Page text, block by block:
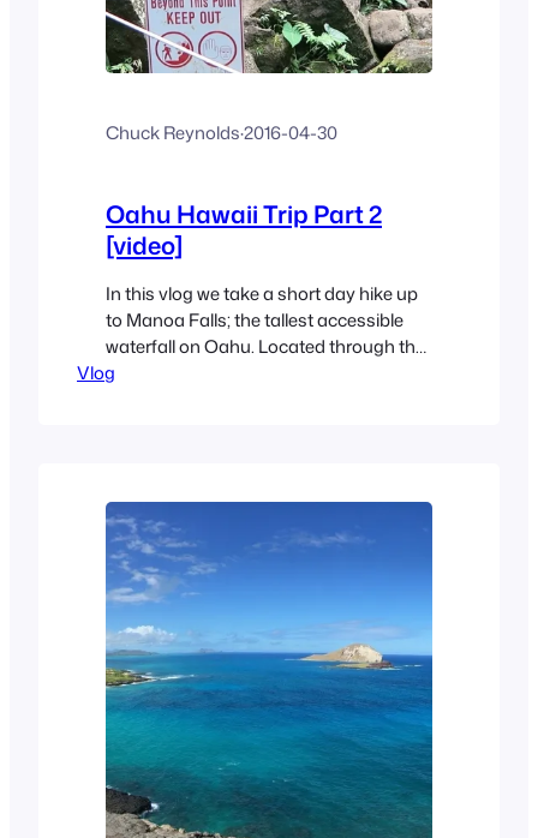
Chuck Reynolds·2016-04-30
Oahu Hawaii Trip Part 2
[video]
In this vlog we take a short day hike up
to Manoa Falls; the tallest accessible
waterfall on Oahu. Located through the
valleys that inspired Jurassic Park
trailhead and only…
Vlog